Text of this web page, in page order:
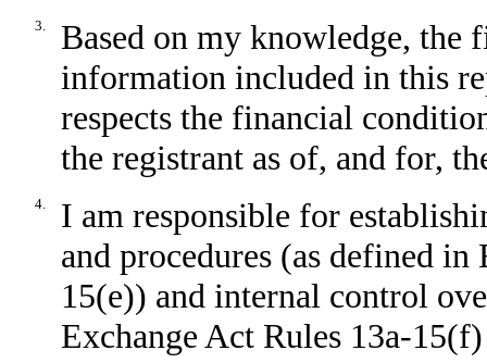
3.
Based on my knowledge, the
information included in this
respects the financial
the registrant as of, and for,
4.
I am responsible for
and procedures (as defined
15(e)) and internal control
Exchange Act Rules 13a-